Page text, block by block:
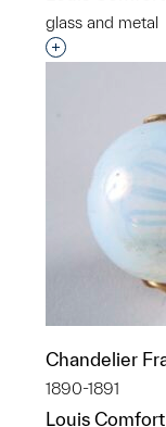
glass and metal
Interested in
Chandelier
1890-1891
Louis